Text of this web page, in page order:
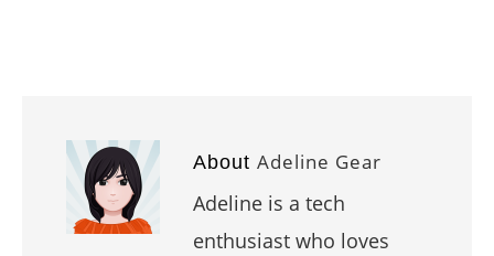
About Adeline Gear
Adeline is a tech
enthusiast who loves